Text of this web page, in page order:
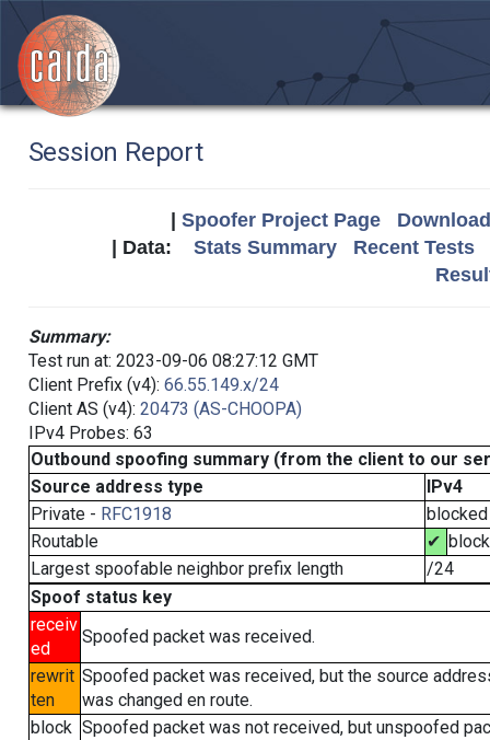
Session Report
Spoofer Project Page
| Data: Stats Summary
Recent Tests
Summary:
Test run at: 2023-09-06 08:27:12 GMT
Client Prefix (v4): 66.55.149.x/24
Client AS (v4): 20473 (AS-CHOOPA)
IPv4 Probes: 63
Outbound spoofing summary (from the client to our
Source address type
IPv4
Private - RFC1918
blocked
Routable
✔
Largest spoofable neighbor prefix length
/24
Spoof status key
receiv
ed
Spoofed packet was received.
rewrit
ten
Spoofed packet was received, but the source
was changed en route.
block Spoofed packet was not received, but unspoofed